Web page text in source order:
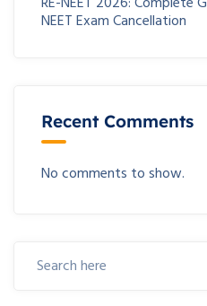
NEET Exam Cancellation
Recent Comments
No comments to show.